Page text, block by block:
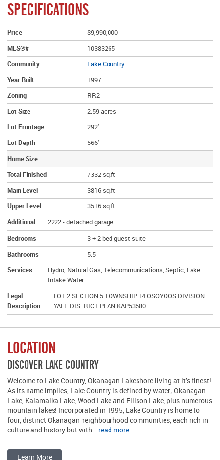
SPECIFICATIONS
Price
$9,990,000
MLS®#
10383265
Community
Lake Country
Year Built
1997
Zoning
RR2
Lot Size
2.59 acres
Lot Frontage
292'
Lot Depth
566'
Home Size
Total Finished
7332 sq.ft
Main Level
3816 sq.ft
Upper Level
3516 sq.ft
Additional
2222 - detached garage
Bedrooms
3 + 2 bed guest suite
Bathrooms
5.5
Services
Hydro, Natural Gas, Telecommunications, Septic, Lake
Intake Water
Legal
Description
LOT 2 SECTION 5 TOWNSHIP 14 OSOYOOS DIVISION
YALE DISTRICT PLAN KAP53580
LOCATION
DISCOVER LAKE COUNTRY
Welcome to Lake Country, Okanagan Lakeshore living at it’s finest!
As its name implies, Lake Country is defined by water; Okanagan
Lake, Kalamalka Lake, Wood Lake and Ellison Lake, plus numerous
mountain lakes! Incorporated in 1995, Lake Country is home to
four, distinct Okanagan neighbourhood communities, each rich in
culture and history but with …read more
Learn More